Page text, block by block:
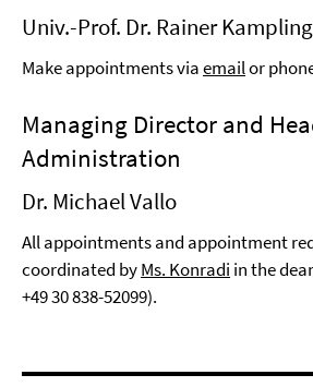
Univ.-Prof. Dr. Rainer Kampling
Make appointments viaemailor
Managing Director and
Administration
Dr. Michael Vallo
All appointments and appointment
coordinated byMs. Konradi in the
+49 30 838-52099).